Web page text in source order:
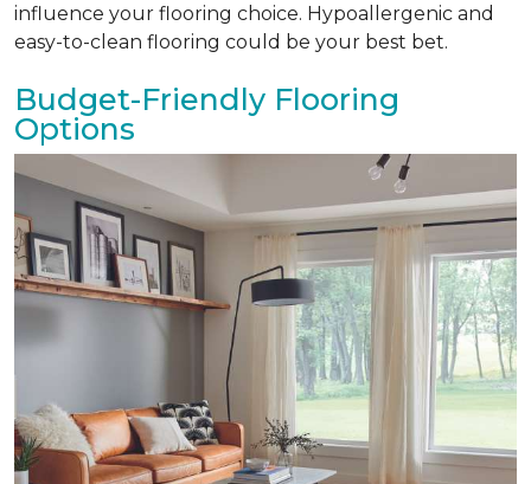
influence your flooring choice. Hypoallergenic and
easy-to-clean flooring could be your best bet.
Budget-Friendly Flooring
Options